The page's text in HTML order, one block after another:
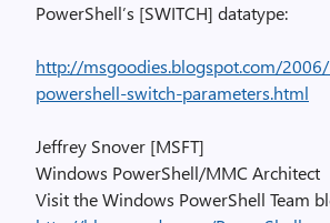
PowerShell’s [SWITCH] datatype:
http://msgoodies.blogspot.com/
powershell-switch-parameters.html
Jeffrey Snover [MSFT]
Windows PowerShell/MMC Architect
Visit the Windows PowerShell Team